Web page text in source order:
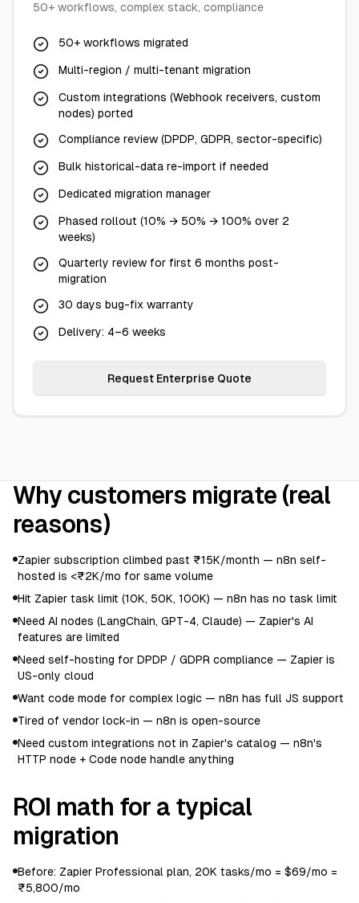
50+ workflows, complex stack, compliance
50+ workflows migrated
Multi-region / multi-tenant migration
Custom integrations (Webhook receivers, custom
nodes) ported
Compliance review (DPDP, GDPR, sector-specific)
Bulk historical-data re-import if needed
Dedicated migration manager
Phased rollout (10% → 50% → 100% over 2
weeks)
Quarterly review for first 6 months post-
migration
30 days bug-fix warranty
Delivery: 4–6 weeks
Request Enterprise Quote
Why customers migrate (real
reasons)
Zapier subscription climbed past ₹15K/month — n8n self-
hosted is <₹2K/mo for same volume
Hit Zapier task limit (10K, 50K, 100K) — n8n has no task limit
Need AI nodes (LangChain, GPT-4, Claude) — Zapier's AI
features are limited
Need self-hosting for DPDP / GDPR compliance — Zapier is
US-only cloud
Want code mode for complex logic — n8n has full JS support
Tired of vendor lock-in — n8n is open-source
Need custom integrations not in Zapier's catalog — n8n's
HTTP node + Code node handle anything
ROI math for a typical
migration
Before: Zapier Professional plan, 20K tasks/mo = $69/mo =
₹5,800/mo